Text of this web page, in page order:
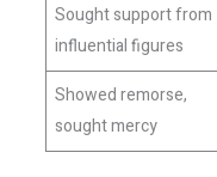
Sought support from
influential figures
Showed remorse,
sought mercy